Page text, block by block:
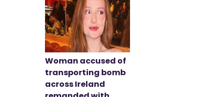
Woman accused of
transporting bomb
across Ireland